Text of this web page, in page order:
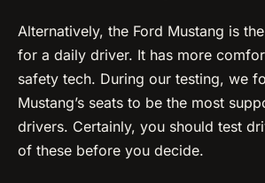
Alternatively, the Ford Mustang is
for a daily driver. It has more
safety tech. During our testing, we
Mustang’s seats to be the most
drivers. Certainly, you should test
of these before you decide.